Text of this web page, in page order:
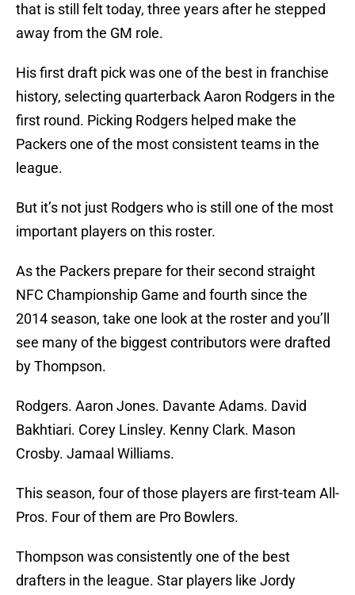
that is still felt today, three years after he stepped
away from the GM role.
His first draft pick was one of the best in franchise
history, selecting quarterback Aaron Rodgers in the
first round. Picking Rodgers helped make the
Packers one of the most consistent teams in the
league.
But it’s not just Rodgers who is still one of the most
important players on this roster.
As the Packers prepare for their second straight
NFC Championship Game and fourth since the
2014 season, take one look at the roster and you’ll
see many of the biggest contributors were drafted
by Thompson.
Rodgers. Aaron Jones. Davante Adams. David
Bakhtiari. Corey Linsley. Kenny Clark. Mason
Crosby. Jamaal Williams.
This season, four of those players are first-team All-
Pros. Four of them are Pro Bowlers.
Thompson was consistently one of the best
drafters in the league. Star players like Jordy